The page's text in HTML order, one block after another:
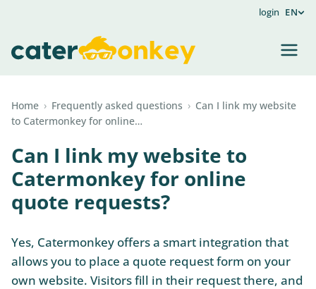
login EN
Home › Frequently asked questions › Can I link my website
to Catermonkey for online…
Can I link my website to
Catermonkey for online
quote requests?
Yes, Catermonkey offers a smart integration that
allows you to place a quote request form on your
own website. Visitors fill in their request there, and